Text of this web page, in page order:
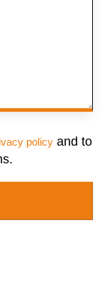
policy and to